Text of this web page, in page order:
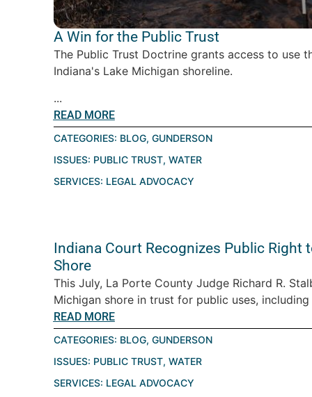
A Win for the Public Trust
The Public Trust Doctrine grants access to use
Indiana's Lake Michigan shoreline.
...
READ MORE
CATEGORIES: BLOG, GUNDERSON
ISSUES: PUBLIC TRUST, WATER
SERVICES: LEGAL ADVOCACY
Indiana Court Recognizes Public Right
Shore
This July, La Porte County Judge Richard R.
Michigan shore in trust for public uses, including
READ MORE
CATEGORIES: BLOG, GUNDERSON
ISSUES: PUBLIC TRUST, WATER
SERVICES: LEGAL ADVOCACY